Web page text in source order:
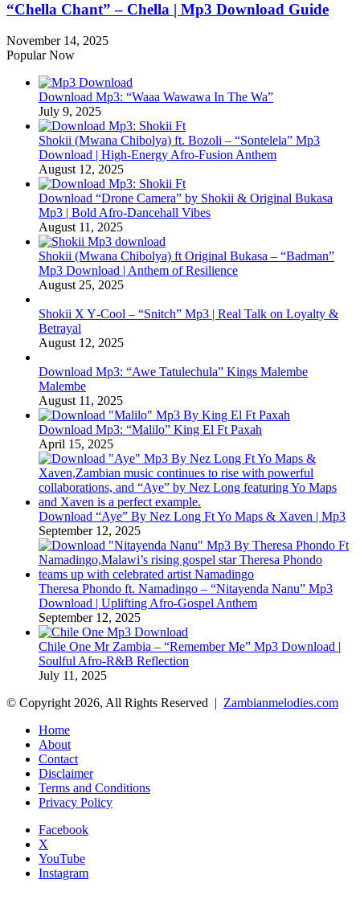
“Chella Chant” – Chella | Mp3 Download Guide
November 14, 2025
Popular Now
Download Mp3: “Waaa Wawawa In The Wa”
July 9, 2025
Shokii (Mwana Chibolya) ft. Bozoli – “Sontelela” Mp3
Download | High‑Energy Afro‑Fusion Anthem
August 12, 2025
Download “Drone Camera” by Shokii & Original Bukasa
Mp3 | Bold Afro‑Dancehall Vibes
August 11, 2025
Shokii (Mwana Chibolya) ft Original Bukasa – “Badman”
Mp3 Download | Anthem of Resilience
August 25, 2025
Shokii X Y‑Cool – “Snitch” Mp3 | Real Talk on Loyalty &
Betrayal
August 12, 2025
Download Mp3: “Awe Tatulechula” Kings Malembe
Malembe
August 11, 2025
Download Mp3: “Malilo” King El Ft Paxah
April 15, 2025
Download “Aye” By Nez Long Ft Yo Maps & Xaven | Mp3
September 12, 2025
Theresa Phondo ft. Namadingo – “Nitayenda Nanu” Mp3
Download | Uplifting Afro-Gospel Anthem
September 12, 2025
Chile One Mr Zambia – “Remember Me” Mp3 Download |
Soulful Afro‑R&B Reflection
July 11, 2025
© Copyright 2026, All Rights Reserved | Zambianmelodies.com
Home
About
Contact
Disclaimer
Terms and Conditions
Privacy Policy
Facebook
X
YouTube
Instagram